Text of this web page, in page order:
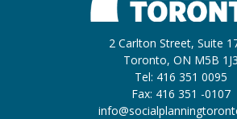
2 Carlton Street, Suite
Toronto, ON M5B 1J3
Tel: 416 351 0095
Fax: 416 351 -0107